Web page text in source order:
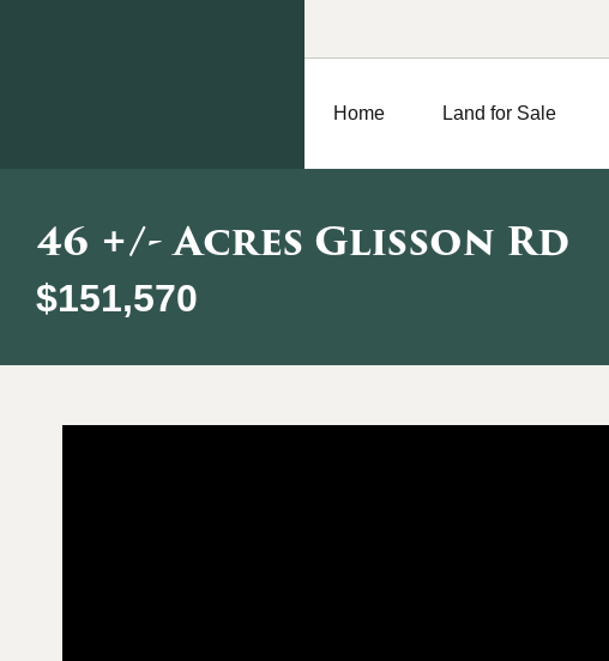
Home Land for Sale
46 +/- Acres Glisson Rd
$151,570